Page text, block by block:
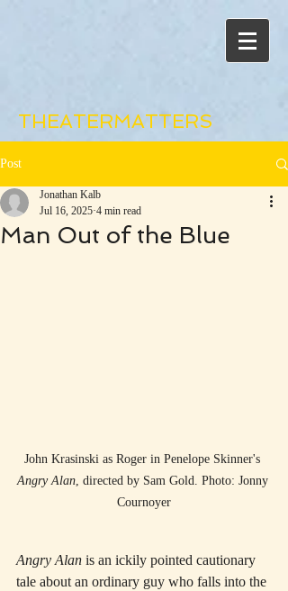
THEATERMATTERS
Post
Man Out of the Blue
Jonathan Kalb
Jul 16, 2025 4 min read
John Krasinski as Roger in Penelope Skinner's
Angry Alan, directed by Sam Gold. Photo: Jonny
Cournoyer
Angry Alan is an ickily pointed cautionary
tale about an ordinary guy who falls into the